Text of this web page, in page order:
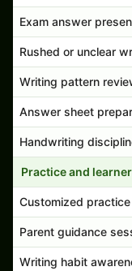
Exam answer
Rushed or unclear
Writing pattern
Answer sheet
Handwriting
Practice and
Customized
Parent guidance
Writing habit